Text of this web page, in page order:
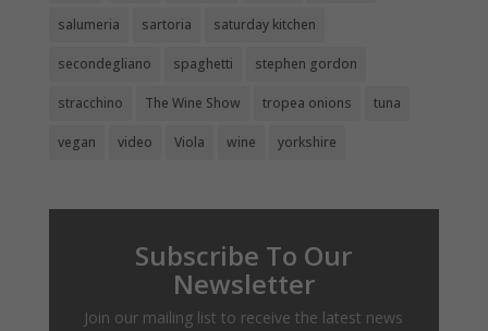
salumeria sartoria saturday kitchen
secondegliano spaghetti stephen gordon
stracchino The Wine Show tropea onions tuna
vegan video Viola wine yorkshire
Subscribe To Our
Newsletter
Join our mailing list to receive the latest news